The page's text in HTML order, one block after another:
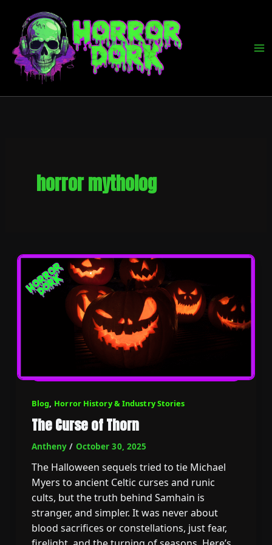
content
horror mytholog
Blog, Horror History & Industry Stories
The Curse of Thorn
Antheny/ October 30, 2025
The Halloween sequels tried to tie Michael
Myers to ancient Celtic curses and runic
cults, but the truth behind Samhain is
stranger, and simpler. It was never about
blood sacrifices or constellations, just fear,